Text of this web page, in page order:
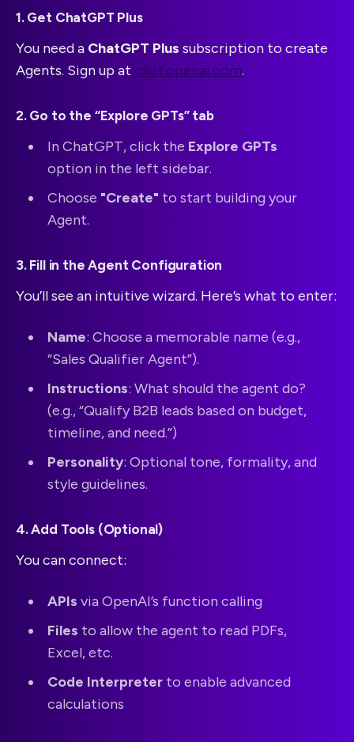
1. Get ChatGPT Plus
You need a ChatGPT Plus subscription to create
Agents. Sign up at chat.openai.com.
2. Go to the “Explore GPTs” tab
In ChatGPT, click the Explore GPTs
option in the left sidebar.
Choose "Create" to start building your
Agent.
3. Fill in the Agent Configuration
You’ll see an intuitive wizard. Here’s what to enter:
Name: Choose a memorable name (e.g.,
“Sales Qualifier Agent”).
Instructions: What should the agent do?
(e.g., “Qualify B2B leads based on budget,
timeline, and need.”)
Personality: Optional tone, formality, and
style guidelines.
4. Add Tools (Optional)
You can connect:
APIs via OpenAI’s function calling
Files to allow the agent to read PDFs,
Excel, etc.
Code Interpreterto enable advanced
calculations